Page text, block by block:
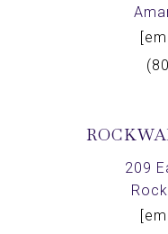
209